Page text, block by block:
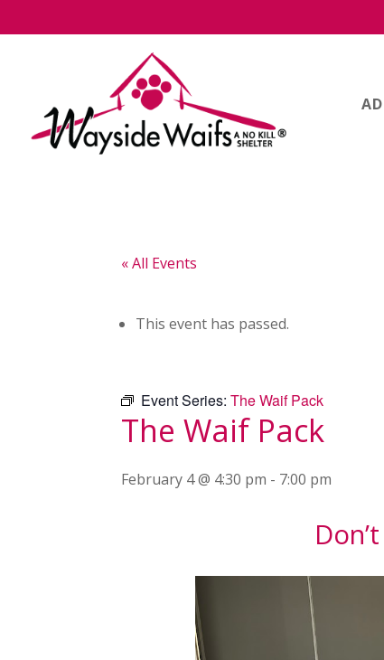
« All Events
This event has passed.
Event Series:The Waif Pack
The Waif Pack
February 4 @ 4:30 pm - 7:00 pm